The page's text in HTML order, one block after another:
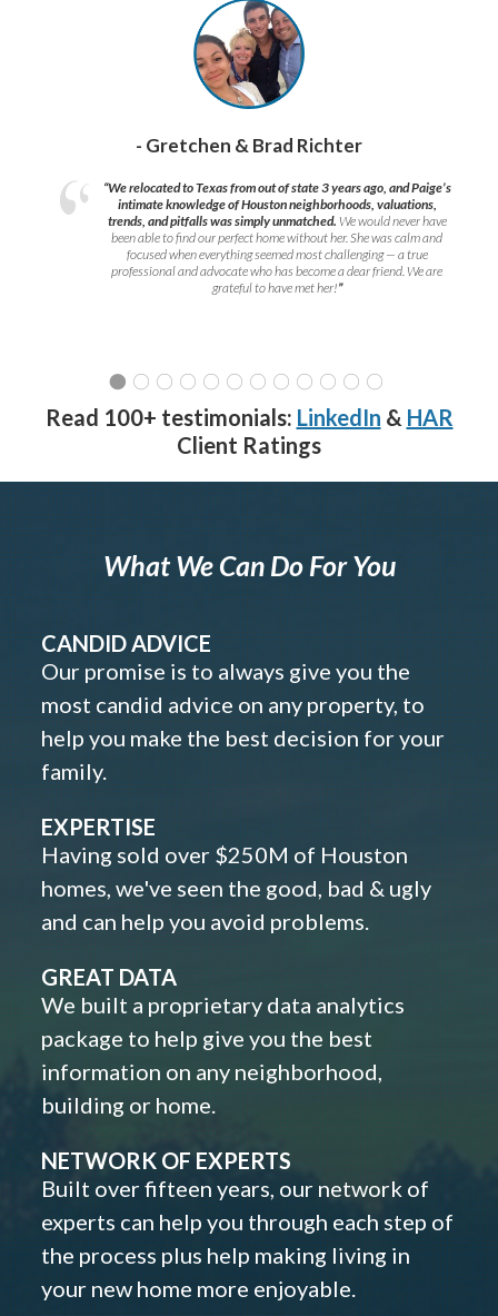
- Gretchen & Brad Richter
“We relocated to Texas from out of state 3 years ago, and Paige’s
intimate knowledge of Houston neighborhoods, valuations,
trends, and pitfalls was simply unmatched. We would never have
been able to find our perfect home without her. She was calm and
focused when everything seemed most challenging — a true
professional and advocate who has become a dear friend. We are
grateful to have met her!”
Read 100+ testimonials: LinkedIn & HAR
Client Ratings
What We Can Do For You
CANDID ADVICE
Our promise is to always give you the
most candid advice on any property, to
help you make the best decision for your
family.
EXPERTISE
Having sold over $250M of Houston
homes, we've seen the good, bad & ugly
and can help you avoid problems.
GREAT DATA
We built a proprietary data analytics
package to help give you the best
information on any neighborhood,
building or home.
NETWORK OF EXPERTS
Built over fifteen years, our network of
experts can help you through each step of
the process plus help making living in
your new home more enjoyable.